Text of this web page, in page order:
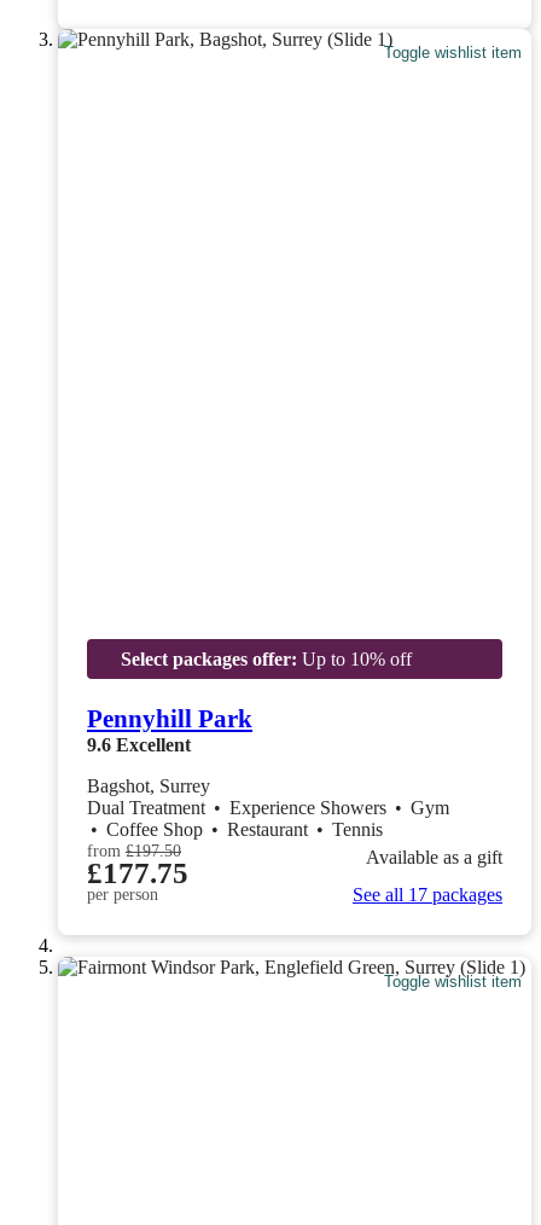
Toggle wishlist item
Select packages offer: Up to 10% off
Pennyhill Park
9.6 Excellent
Bagshot, Surrey
Dual Treatment • Experience Showers • Gym
• Coffee Shop • Restaurant • Tennis
from £197.50
£177.75
per person
Available as a gift
See all 17 packages
Toggle wishlist item